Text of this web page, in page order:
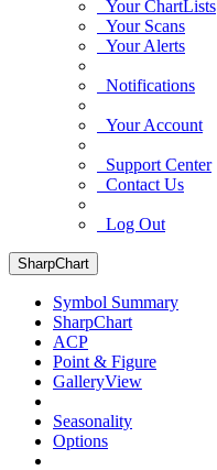
Your ChartLists
Your Scans
Your Alerts
Notifications
Your Account
Support Center
Contact Us
Log Out
SharpChart
Symbol Summary
SharpChart
ACP
Point & Figure
GalleryView
Seasonality
Options